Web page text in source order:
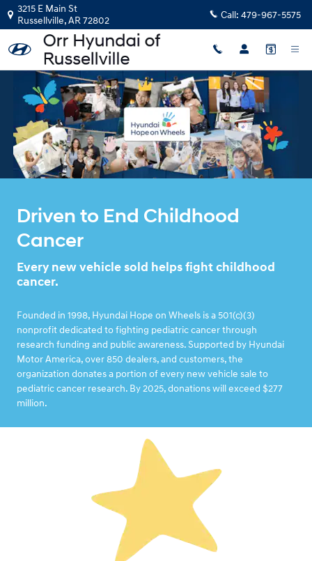
Skip to main content
HYUNDA HOPE ON WHEELS
3215 E Main St
Russellville,AR72802 Call: 479-967-5575
Driven to End Childhood
Cancer
Every new vehicle sold helps fight childhood
cancer.
Founded in 1998, Hyundai Hope on Wheels is a 501(c)(3)
nonprofit dedicated to fighting pediatric cancer through
research funding and public awareness. Supported by Hyundai
Motor America, over 850 dealers, and customers, the
organization donates a portion of every new vehicle sale to
pediatric cancer research. By 2025, donations will exceed $277
million.